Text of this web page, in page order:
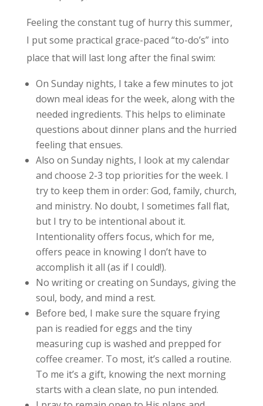
Feeling the constant tug of hurry this summer,
I put some practical grace-paced “to-do’s” into
place that will last long after the final swim:
On Sunday nights, I take a few minutes to jot
down meal ideas for the week, along with the
needed ingredients. This helps to eliminate
questions about dinner plans and the hurried
feeling that ensues.
Also on Sunday nights, I look at my calendar
and choose 2-3 top priorities for the week. I
try to keep them in order: God, family, church,
and ministry. No doubt, I sometimes fall flat,
but I try to be intentional about it.
Intentionality offers focus, which for me,
offers peace in knowing I don’t have to
accomplish it all (as if I could!).
No writing or creating on Sundays, giving the
soul, body, and mind a rest.
Before bed, I make sure the square frying
pan is readied for eggs and the tiny
measuring cup is washed and prepped for
coffee creamer. To most, it’s called a routine.
To me it’s a gift, knowing the next morning
starts with a clean slate, no pun intended.